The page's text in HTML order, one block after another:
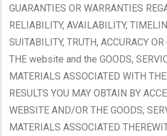
GUARANTIES OR WARRANTIES
RELIABILITY, AVAILABILITY,
SUITABILITY, TRUTH, ACCURACY
THE website and the GOODS,
MATERIALS ASSOCIATED WITH
RESULTS YOU MAY OBTAIN BY
WEBSITE AND/OR THE GOODS,
MATERIALS ASSOCIATED